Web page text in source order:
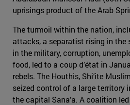
uprisings product of the Arab
The turmoil within the nation,
attacks, a separatist rising in the
in the military, corruption,
food, led to a coup d’état in
rebels. The Houthis, Shi‘ite
seized control of a large territory
the capital Sana’a. A coalition